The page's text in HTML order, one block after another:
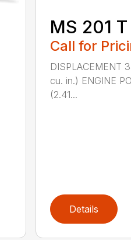
MS 201
Call for
DISPLACEMENT
cu. in.) ENGINE
(2.41...
Details